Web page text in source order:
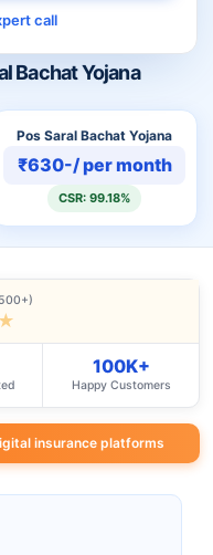
Bachat Yojana
Pos Saral Bachat Yojana
₹630-/ per month
CSR: 99.18%
call
★
100K+
Happy Customers
insurance platforms